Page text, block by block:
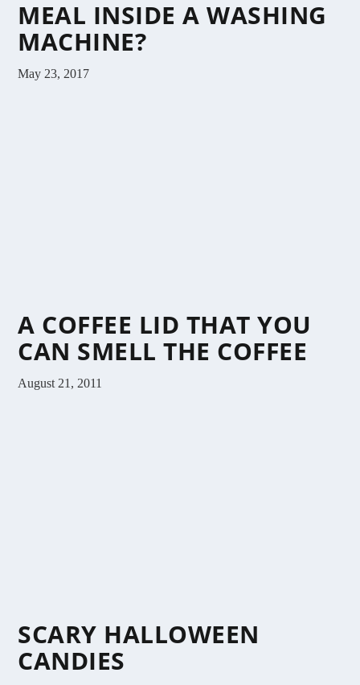
MEAL INSIDE A WASHING
MACHINE?
May 23, 2017
A COFFEE LID THAT YOU
CAN SMELL THE COFFEE
August 21, 2011
SCARY HALLOWEEN
CANDIES